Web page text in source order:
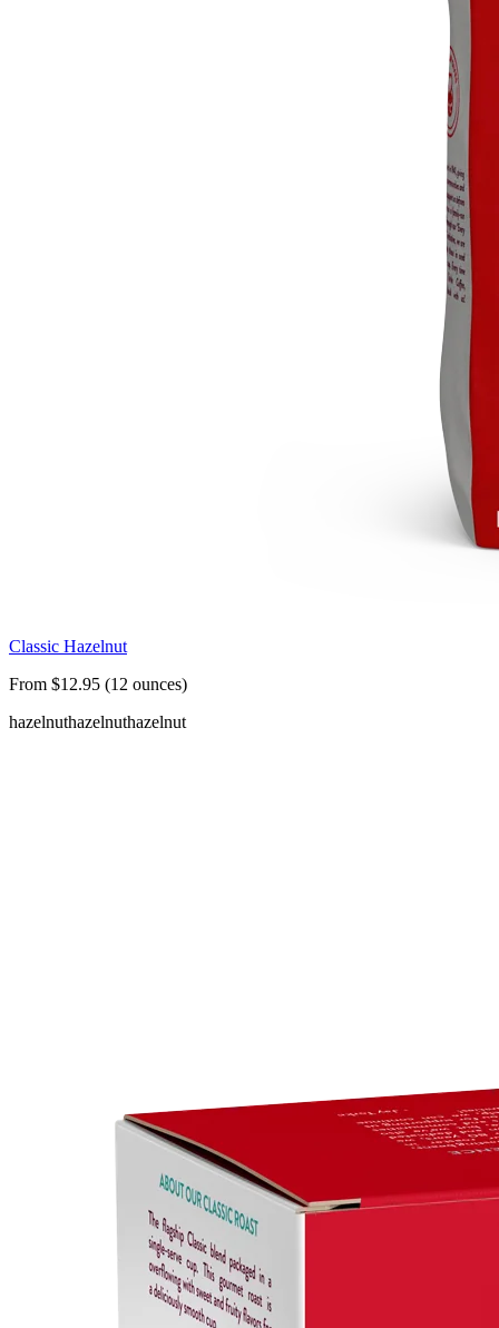
Classic Hazelnut
From $12.95 (12 ounces)
hazelnuthazelnuthazelnut